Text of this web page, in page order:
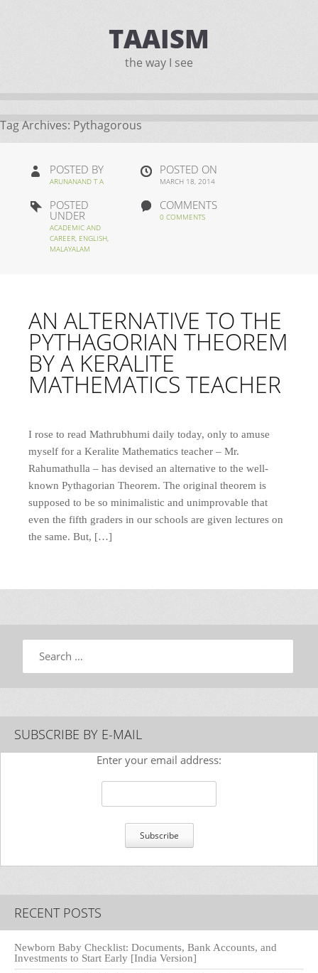
TAAISM
the way I see
Tag Archives: Pythagorous
POSTED BY
ARUNANAND T A
POSTED ON
MARCH 18, 2014
POSTED
UNDER
ACADEMIC AND
CAREER, ENGLISH,
MALAYALAM
COMMENTS
0 COMMENTS
AN ALTERNATIVE TO THE
PYTHAGORIAN THEOREM
BY A KERALITE
MATHEMATICS TEACHER
I rose to read Mathrubhumi daily today, only to amuse
myself for a Keralite Mathematics teacher – Mr.
Rahumathulla – has devised an alternative to the well-
known Pythagorian Theorem. The original theorem is
supposed to be so minimalistic and unimprovable that
even the fifth graders in our schools are given lectures on
the same. But, […]
Search
SUBSCRIBE BY E-MAIL
Enter your email address:
RECENT POSTS
Newborn Baby Checklist: Documents, Bank Accounts, and
Investments to Start Early [India Version]